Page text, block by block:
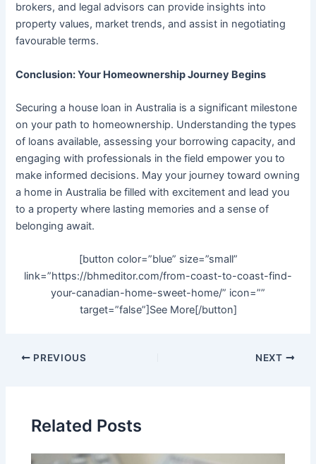
brokers, and legal advisors can provide insights into
property values, market trends, and assist in negotiating
favourable terms.
Conclusion: Your Homeownership Journey Begins
Securing a house loan in Australia is a significant milestone
on your path to homeownership. Understanding the types
of loans available, assessing your borrowing capacity, and
engaging with professionals in the field empower you to
make informed decisions. May your journey toward owning
a home in Australia be filled with excitement and lead you
to a property where lasting memories and a sense of
belonging await.
[button color=”blue” size=”small”
link=”https://bhmeditor.com/from-coast-to-coast-find-
your-canadian-home-sweet-home/” icon=””
target=”false”]See More[/button]
PREVIOUS NEXT
Related Posts